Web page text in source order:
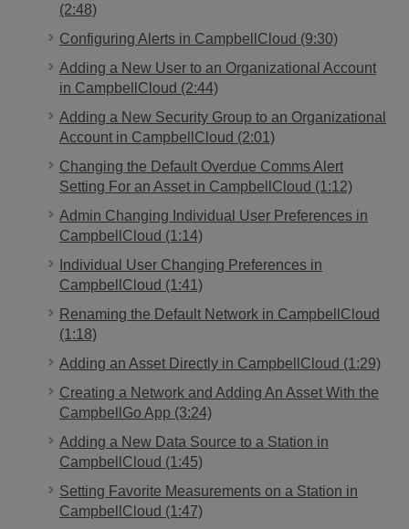
(2:48)
Configuring Alerts in CampbellCloud (9:30)
Adding a New User to an Organizational Account
in CampbellCloud (2:44)
Adding a New Security Group to an Organizational
Account in CampbellCloud (2:01)
Changing the Default Overdue Comms Alert
Setting For an Asset in CampbellCloud (1:12)
Admin Changing Individual User Preferences in
CampbellCloud (1:14)
Individual User Changing Preferences in
CampbellCloud (1:41)
Renaming the Default Network in CampbellCloud
(1:18)
Adding an Asset Directly in CampbellCloud (1:29)
Creating a Network and Adding An Asset With the
CampbellGo App (3:24)
Adding a New Data Source to a Station in
CampbellCloud (1:45)
Setting Favorite Measurements on a Station in
CampbellCloud (1:47)